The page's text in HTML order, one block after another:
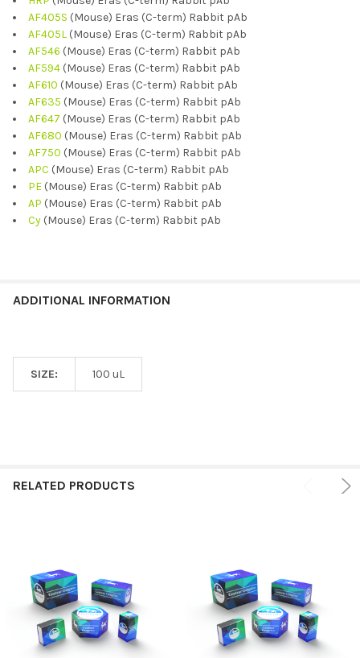
AF405S (Mouse) Eras (C-term) Rabbit pAb
AF405L (Mouse) Eras (C-term) Rabbit pAb
AF546 (Mouse) Eras (C-term) Rabbit pAb
AF594 (Mouse) Eras (C-term) Rabbit pAb
AF610 (Mouse) Eras (C-term) Rabbit pAb
AF635 (Mouse) Eras (C-term) Rabbit pAb
AF647 (Mouse) Eras (C-term) Rabbit pAb
AF680 (Mouse) Eras (C-term) Rabbit pAb
AF750 (Mouse) Eras (C-term) Rabbit pAb
APC (Mouse) Eras (C-term) Rabbit pAb
PE (Mouse) Eras (C-term) Rabbit pAb
AP (Mouse) Eras (C-term) Rabbit pAb
Cy (Mouse) Eras (C-term) Rabbit pAb
ADDITIONAL INFORMATION
SIZE: 100 uL
RELATED PRODUCTS